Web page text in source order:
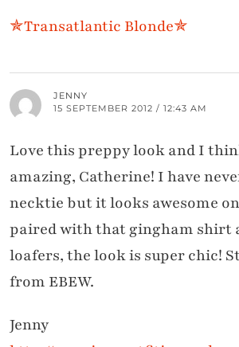
✯Transatlantic Blonde✯
JENNY
15 SEPTEMBER 2012 / 12:43 AM
Love this preppy look and I
amazing, Catherine! I have
necktie but it looks awesome
paired with that gingham shirt
loafers, the look is super chic!
from EBEW.
Jenny